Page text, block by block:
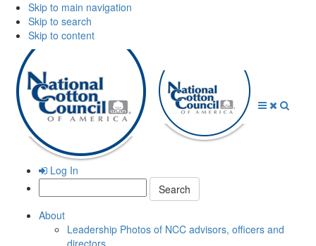
Skip to main navigation
Skip to search
Skip to content
Log In
Search:
About
Leadership Photos of NCC advisors, officers and
directors